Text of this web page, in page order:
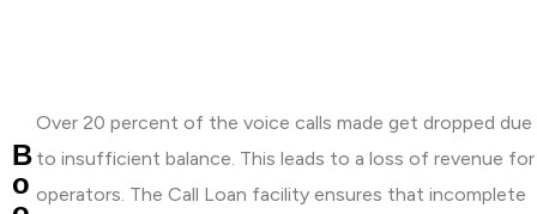
B
o
Over 20 percent of the voice calls made get dropped due
to insufficient balance. This leads to a loss of revenue for
operators. The Call Loan facility ensures that incomplete